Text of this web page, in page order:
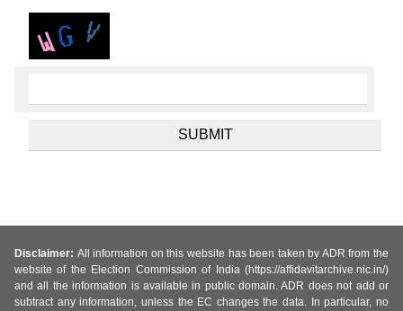
Disclaimer: All information on this website has been taken by ADR from the
website of the Election Commission of India (https://affidavitarchive.nic.in/)
and all the information is available in public domain. ADR does not add or
subtract any information, unless the EC changes the data. In particular, no